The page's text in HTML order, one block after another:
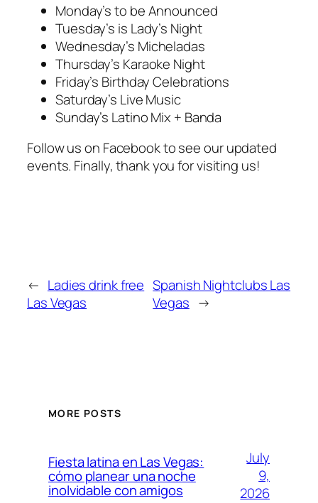
Monday’s to be Announced
Tuesday’s is Lady’s Night
Wednesday’s Micheladas
Thursday’s Karaoke Night
Friday’s Birthday Celebrations
Saturday’s Live Music
Sunday’s Latino Mix + Banda
Follow us on Facebook to see our updated
events. Finally, thank you for visiting us!
← Ladies drink free
Las Vegas
Spanish Nightclubs Las
Vegas →
MORE POSTS
Fiesta latina en Las Vegas:
cómo planear una noche
inolvidable con amigos
July
9,
2026